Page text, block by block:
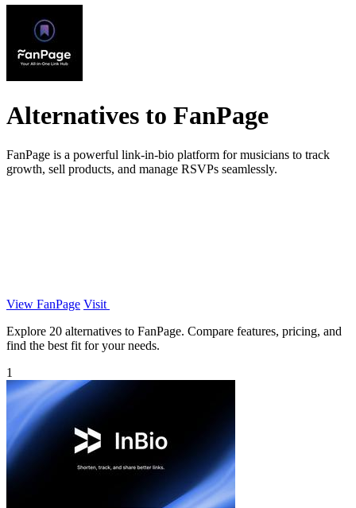
Alternatives to FanPage
FanPage is a powerful link-in-bio platform for musicians to track
growth, sell products, and manage RSVPs seamlessly.
View FanPage Visit
Explore 20 alternatives to FanPage. Compare features, pricing, and
find the best fit for your needs.
1